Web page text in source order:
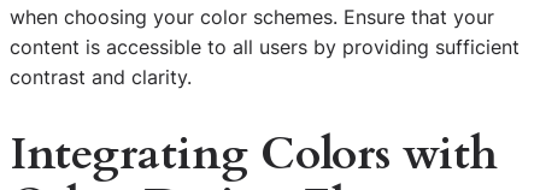
when choosing your color schemes. Ensure that your
content is accessible to all users by providing sufficient
contrast and clarity.
Integrating Colors with